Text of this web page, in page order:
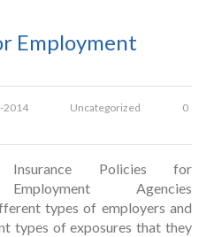
Employment
2014 Uncategorized
0
Insurance Policies for
Employment Agencies
types of employers and
types of exposures that they